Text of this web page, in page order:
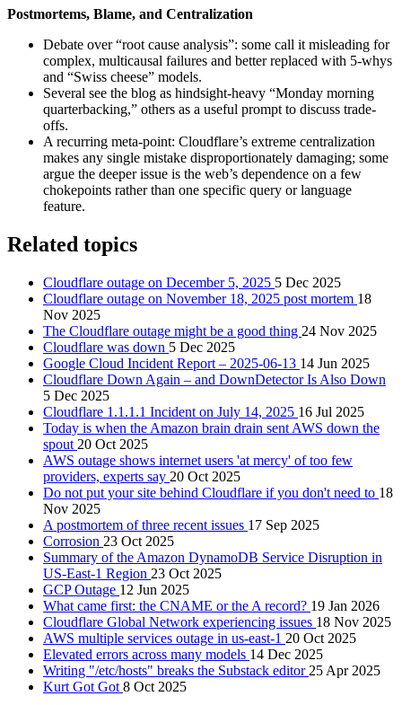
Postmortems, Blame, and Centralization
Debate over “root cause analysis”: some call it misleading for
complex, multicausal failures and better replaced with 5‑whys
and “Swiss cheese” models.
Several see the blog as hindsight-heavy “Monday morning
quarterbacking,” others as a useful prompt to discuss trade-
offs.
A recurring meta-point: Cloudflare’s extreme centralization
makes any single mistake disproportionately damaging; some
argue the deeper issue is the web’s dependence on a few
chokepoints rather than one specific query or language
feature.
Related topics
Cloudflare outage on December 5, 2025 5 Dec 2025
Cloudflare outage on November 18, 2025 post mortem 18
Nov 2025
The Cloudflare outage might be a good thing 24 Nov 2025
Cloudflare was down 5 Dec 2025
Google Cloud Incident Report – 2025-06-13 14 Jun 2025
Cloudflare Down Again – and DownDetector Is Also Down
5 Dec 2025
Cloudflare 1.1.1.1 Incident on July 14, 2025 16 Jul 2025
Today is when the Amazon brain drain sent AWS down the
spout 20 Oct 2025
AWS outage shows internet users 'at mercy' of too few
providers, experts say 20 Oct 2025
Do not put your site behind Cloudflare if you don't need to 18
Nov 2025
A postmortem of three recent issues 17 Sep 2025
Corrosion 23 Oct 2025
Summary of the Amazon DynamoDB Service Disruption in
US-East-1 Region 23 Oct 2025
GCP Outage 12 Jun 2025
What came first: the CNAME or the A record? 19 Jan 2026
Cloudflare Global Network experiencing issues 18 Nov 2025
AWS multiple services outage in us-east-1 20 Oct 2025
Elevated errors across many models 14 Dec 2025
Writing "/etc/hosts" breaks the Substack editor 25 Apr 2025
Kurt Got Got 8 Oct 2025